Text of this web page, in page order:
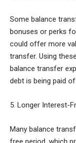
Some balance
bonuses or perks
could offer more
transfer. Using
balance transfer
debt is being paid
5. Longer Interest-
Many balance